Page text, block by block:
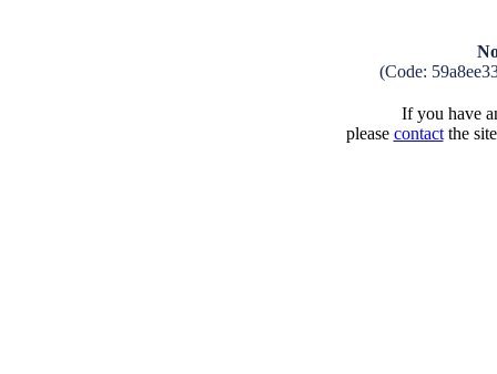
(Code:
If you have
please contactthe